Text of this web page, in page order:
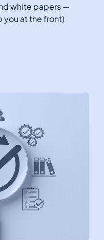
white papers —
you at the front)